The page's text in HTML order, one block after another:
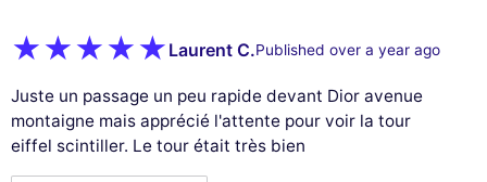
Laurent C.Published over a year ago
Juste un passage un peu rapide devant Dior avenue
montaigne mais apprécié l'attente pour voir la tour
eiffel scintiller. Le tour était très bien